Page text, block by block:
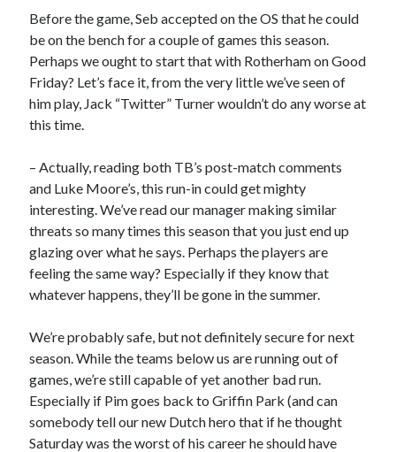
Before the game, Seb accepted on the OS that he could
be on the bench for a couple of games this season.
Perhaps we ought to start that with Rotherham on Good
Friday? Let’s face it, from the very little we’ve seen of
him play, Jack “Twitter” Turner wouldn’t do any worse at
this time.
– Actually, reading both TB’s post-match comments
and Luke Moore’s, this run-in could get mighty
interesting. We’ve read our manager making similar
threats so many times this season that you just end up
glazing over what he says. Perhaps the players are
feeling the same way? Especially if they know that
whatever happens, they’ll be gone in the summer.
We’re probably safe, but not definitely secure for next
season. While the teams below us are running out of
games, we’re still capable of yet another bad run.
Especially if Pim goes back to Griffin Park (and can
somebody tell our new Dutch hero that if he thought
Saturday was the worst of his career he should have